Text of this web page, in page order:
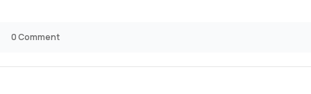
0Comment